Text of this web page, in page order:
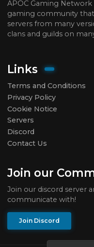
APOC Gaming Network
gaming community
servers from many
clans and guilds on
Links
Terms and Conditions
Privacy Policy
Cookie Notice
Servers
Discord
Contact Us
Join our
Join our discord server
communicate with!
Join Discord